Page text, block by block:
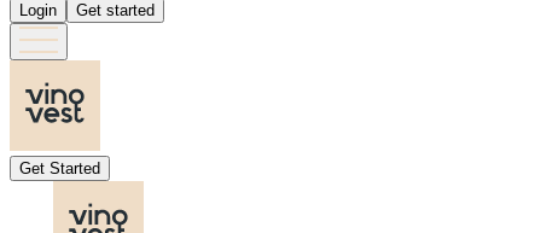
Login Get started
Get Started